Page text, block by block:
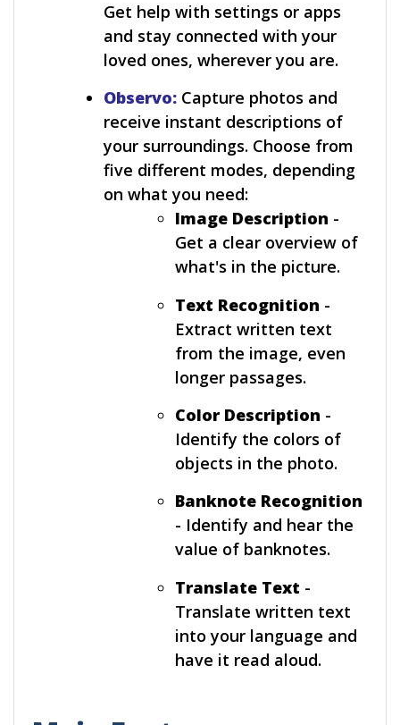
Get help with settings or apps
and stay connected with your
loved ones, wherever you are.
Observo: Capture photos and
receive instant descriptions of
your surroundings. Choose from
five different modes, depending
on what you need:
Image Description -
Get a clear overview of
what's in the picture.
Text Recognition -
Extract written text
from the image, even
longer passages.
Color Description -
Identify the colors of
objects in the photo.
Banknote Recognition
- Identify and hear the
value of banknotes.
Translate Text -
Translate written text
into your language and
have it read aloud.